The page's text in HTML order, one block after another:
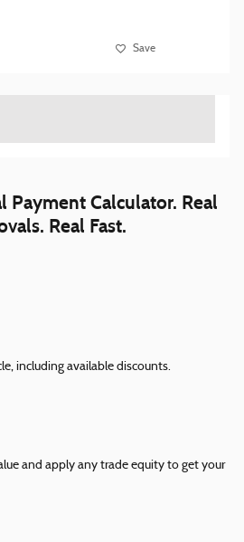
Save
Payment Calculator. Real
Real Fast.
including available discounts.
and apply any trade equity to get your